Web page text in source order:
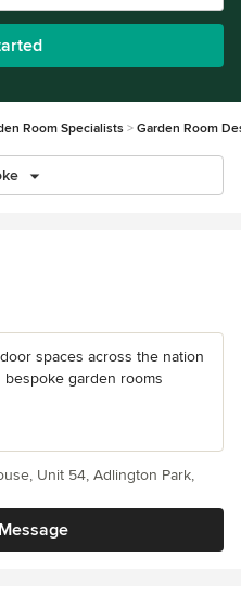
Room Specialists Garden Room
spaces across the nation
bespoke garden rooms
Unit 54, Adlington Park,